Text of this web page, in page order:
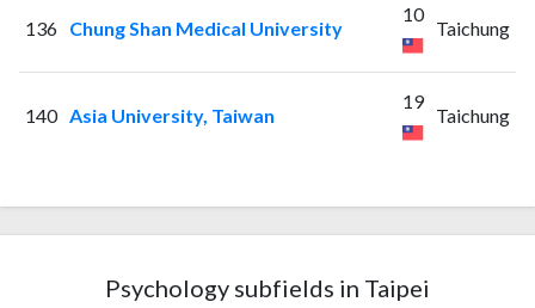
136 Chung Shan Medical University
10
Taichung
140 Asia University, Taiwan
19
Taichung
Psychology subfields in Taipei